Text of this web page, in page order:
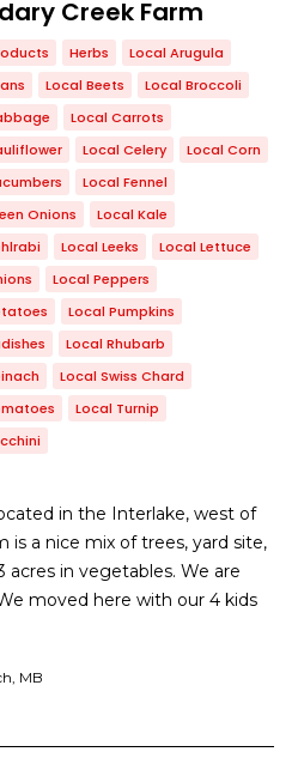
Creek Farm
Herbs
Local Arugula
Local Beets
Local Broccoli
Local Carrots
Local Celery
Local Corn
Local Fennel
Onions
Local Kale
Local Leeks
Local Lettuce
Local Peppers
Local Pumpkins
Local Rhubarb
Local Swiss Chard
Local Turnip
in the Interlake, west of
is a nice mix of trees, yard site,
acres in vegetables. We are
moved here with our 4 kids
MB